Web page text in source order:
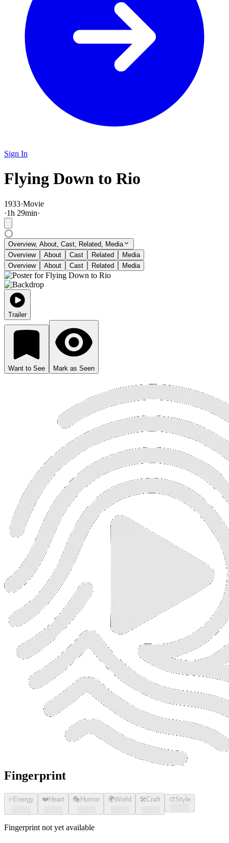
Sign In
Flying Down to Rio
1933·Movie
·1h 29min·
Overview, About, Cast, Related, Media
Overview
About Cast Related
Media
Overview
About Cast Related Media
Trailer
Want to See Mark as Seen
Fingerprint
⚡ Energy
░░░░
❤️Heart
░░░░
🎭 Humor
░░░░
🌍World
░░░░
🛠️Craft
░░░░
🎨Style
░░░░
Fingerprint not yet available